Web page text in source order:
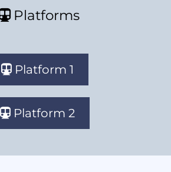
Platforms
Platform 1
Platform 2